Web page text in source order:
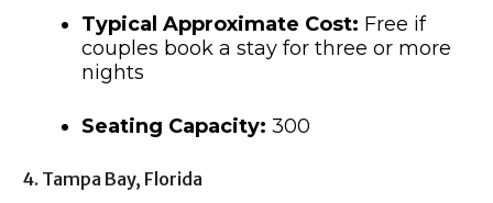
Typical Approximate Cost: Free if
couples book a stay for three or more
nights
Seating Capacity: 300
4. Tampa Bay, Florida